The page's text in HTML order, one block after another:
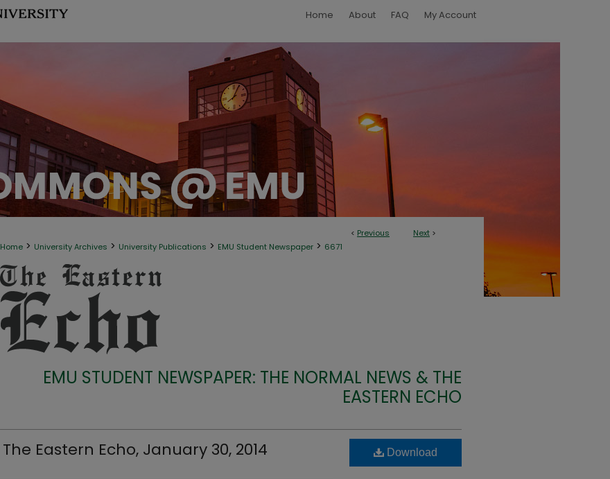
Home About FAQ My Account
< Previous Next >
Home > University Archives > University Publications > EMU Student Newspaper > 6671
EMU STUDENT NEWSPAPER: THE NORMAL NEWS & THE
EASTERN ECHO
The Eastern Echo, January 30, 2014 Download